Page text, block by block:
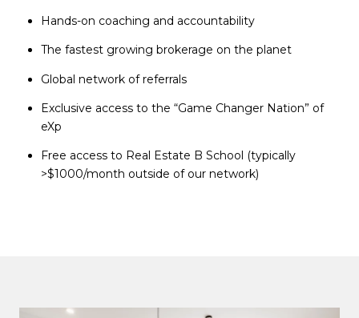
Hands-on coaching and accountability
The fastest growing brokerage on the planet
Global network of referrals
Exclusive access to the “Game Changer Nation” of
eXp
Free access to Real Estate B School (typically
>$1000/month outside of our network)